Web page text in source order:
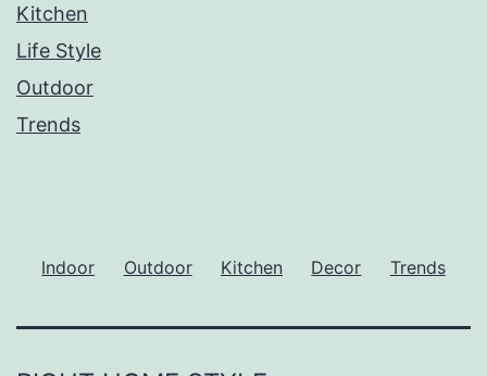
Kitchen
Life Style
Outdoor
Trends
Indoor Outdoor Kitchen Decor Trends